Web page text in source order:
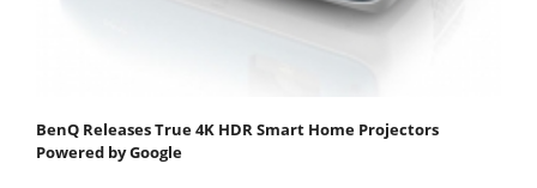
BenQ Releases True 4K HDR Smart Home Projectors
Powered by Google